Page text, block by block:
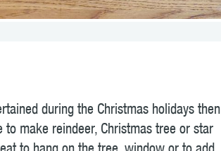
during the Christmas holidays then
make reindeer, Christmas tree or star